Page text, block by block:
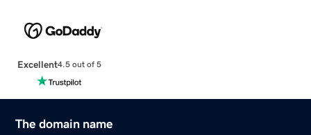
Excellent4.5 out of 5
The domain name